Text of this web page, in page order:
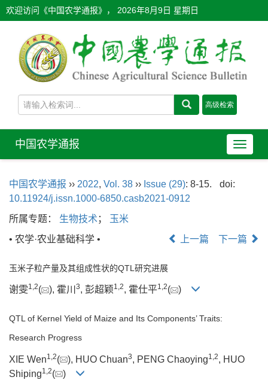
欢迎访问《中国农学通报》， 2026年8月9日 星期日
导
航
中国农学通报
中国农学通报 ›› 2022, Vol. 38 ›› Issue (29): 8-15.
doi:
10.11924/j.issn.1000-6850.casb2021-0912
所属专题： 生物技术；
玉米
• 农学·农业基础科学 •
上一篇 下一篇
玉米子粒产量及其组成性状的QTL研究进展
谢雯1,2( ), 霍川 3, 彭超颖1,2, 霍仕平1,2( )
QTL of Kernel Yield of Maize and Its Components’ Traits:
Research Progress
XIE Wen1 2( ), HUO Chuan3, PENG Chaoying1 2, HUO
Shiping1 2( )